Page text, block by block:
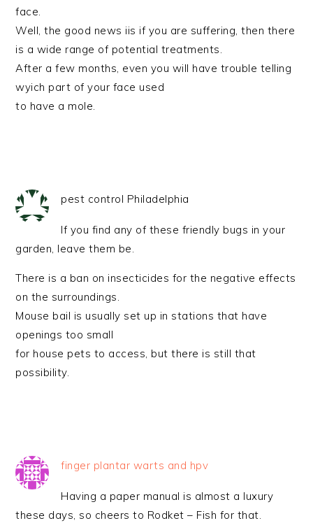
face.
Well, the good news iis if you are suffering, then there
is a wide range of potential treatments.
After a few months, even you will have trouble telling
wyich part of your face used
to have a mole.
pest control Philadelphia
If you find any of these friendly bugs in your
garden, leave them be.
There is a ban on insecticides for the negative effects
on the surroundings.
Mouse bail is usually set up in stations that have
openings too small
for house pets to access, but there is still that
possibility.
finger plantar warts and hpv
Having a paper manual is almost a luxury
these days, so cheers to Rodket – Fish for that.